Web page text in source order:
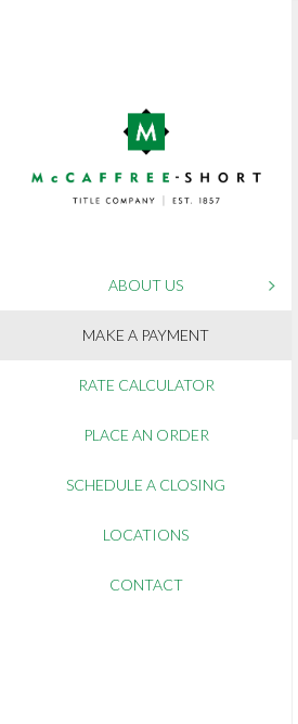
ABOUT US
MAKE A PAYMENT
RATE CALCULATOR
PLACE AN ORDER
SCHEDULE A CLOSING
LOCATIONS
CONTACT